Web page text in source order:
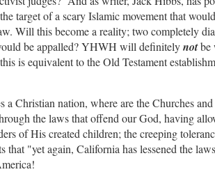
target of a scary Islamic movement that
Will this become a reality; two completely
be appalled? YHWH will definitelynotbe
is equivalent to the Old Testament
a Christian nation, where are the Churches
the laws that offend our God, having
of His created children; the creeping
that "yet again, California has lessened the